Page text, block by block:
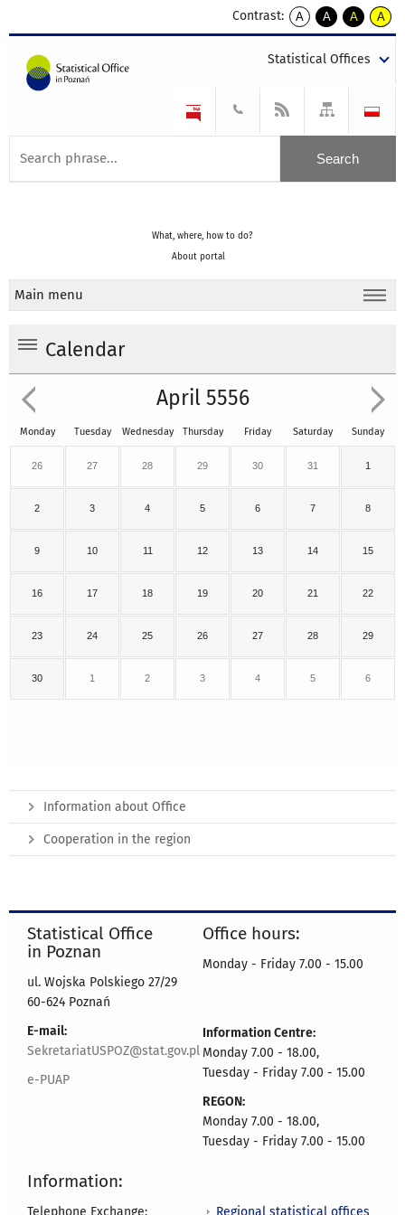
Contrast:
A
kontrast
A
kontrast
tekst
czarnym
A
kontrast
tekst
czarnym
A
tekst
żółtym
Statistical Offices
What, where, how to do?
About portal
Main menu
Calendar
April 5556
Monday Tuesday Wednesday Thursday Friday Saturday Sunday
26 27 28 29 30 31 1
2 3 4 5 6 7 8
9 10 11 12 13 14 15
16 17 18 19 20 21 22
23 24 25 26 27 28 29
30 1 2 3 4 5 6
Information about Office
Cooperation in the region
Statistical Office
in Poznan
ul. Wojska Polskiego 27/29
60-624 Poznań
E-mail:
SekretariatUSPOZ@stat.gov.pl
e-PUAP
Office hours:
Monday - Friday 7.00 - 15.00
Information Centre:
Monday 7.00 - 18.00,
Tuesday - Friday 7.00 - 15.00
REGON:
Monday 7.00 - 18.00,
Tuesday - Friday 7.00 - 15.00
Information:
Regional statistical offices